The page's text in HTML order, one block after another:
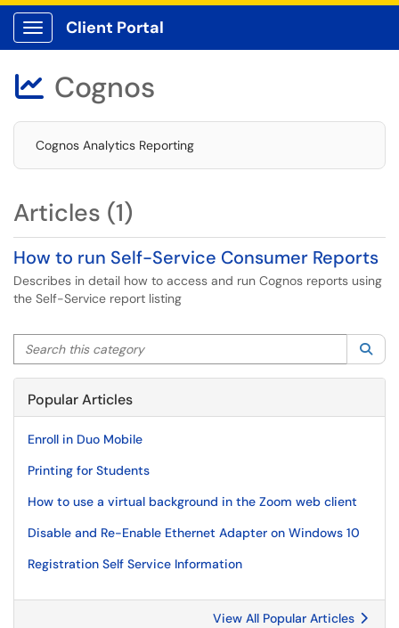
Show Applications Menu
Client Portal
 Cognos
Cognos Analytics Reporting
Articles (1)
How to run Self-Service Consumer Reports
Describes in detail how to access and run Cognos reports using
the Self-Service report listing
Search this category
Popular Articles
Enroll in Duo Mobile
Printing for Students
How to use a virtual background in the Zoom web client
Disable and Re-Enable Ethernet Adapter on Windows 10
Registration Self Service Information
View All Popular Articles